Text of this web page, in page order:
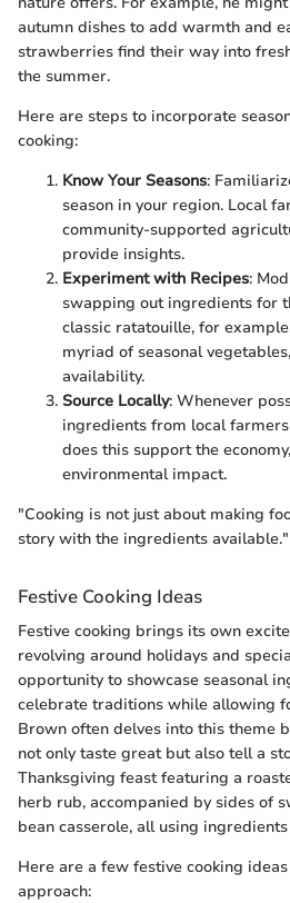
autumn dishes to add warmth and
strawberries find their way into
the summer.
Here are steps to incorporate
cooking:
Know Your Seasons:
season in your region. Local
community-supported
provide insights.
Experiment with Recipes:
swapping out ingredients for
classic ratatouille, for
myriad of seasonal
availability.
Source Locally: Whenever
ingredients from local
does this support the
environmental impact.
"Cooking is not just about making
story with the ingredients available."
Festive Cooking Ideas
Festive cooking brings its own
revolving around holidays and
opportunity to showcase seasonal
celebrate traditions while allowing
Brown often delves into this theme
not only taste great but also tell a
Thanksgiving feast featuring a
herb rub, accompanied by sides of
bean casserole, all using
Here are a few festive cooking
approach: